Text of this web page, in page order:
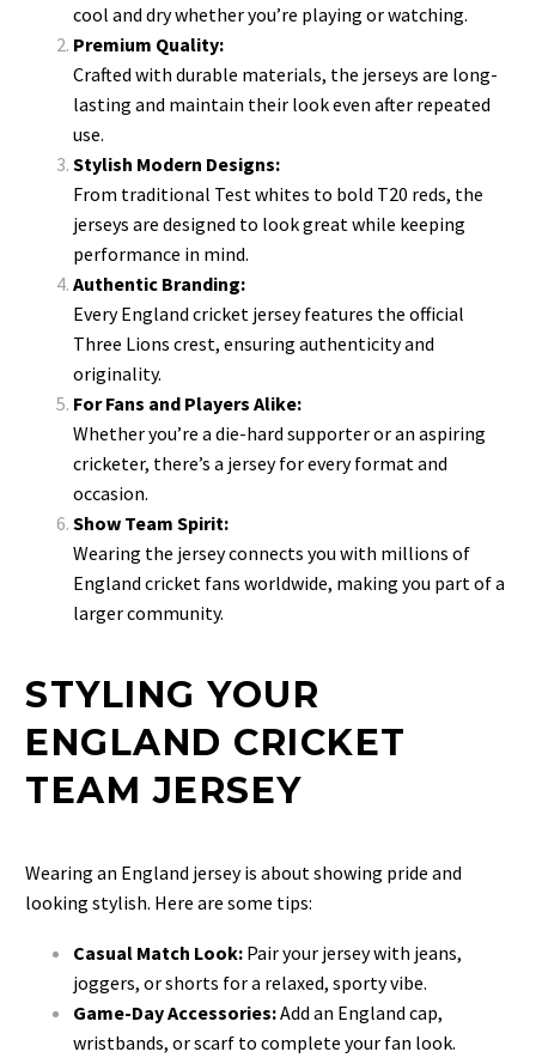
cool and dry whether you’re playing or watching.
Premium Quality:
Crafted with durable materials, the jerseys are long-
lasting and maintain their look even after repeated
use.
Stylish Modern Designs:
From traditional Test whites to bold T20 reds, the
jerseys are designed to look great while keeping
performance in mind.
Authentic Branding:
Every England cricket jersey features the official
Three Lions crest, ensuring authenticity and
originality.
For Fans and Players Alike:
Whether you’re a die-hard supporter or an aspiring
cricketer, there’s a jersey for every format and
occasion.
Show Team Spirit:
Wearing the jersey connects you with millions of
England cricket fans worldwide, making you part of a
larger community.
STYLING YOUR
ENGLAND CRICKET
TEAM JERSEY
Wearing an England jersey is about showing pride and
looking stylish. Here are some tips:
Casual Match Look: Pair your jersey with jeans,
joggers, or shorts for a relaxed, sporty vibe.
Game-Day Accessories:Add an England cap,
wristbands, or scarf to complete your fan look.